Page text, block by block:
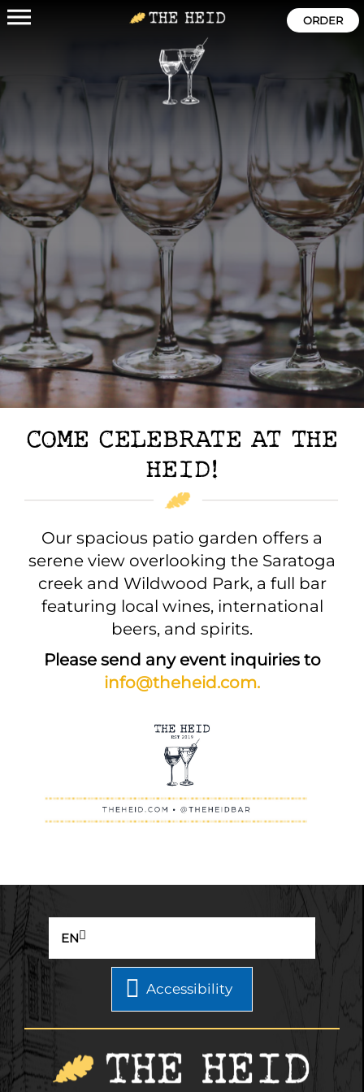
ORDER
COME CELEBRATE AT THE
HEID!
Our spacious patio garden offers a
serene view overlooking the Saratoga
creek and Wildwood Park, a full bar
featuring local wines, international
beers, and spirits.
Please send any event inquiries to
info@theheid.com.
EN
Accessibility